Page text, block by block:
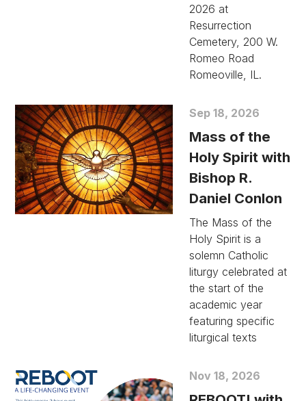
2026 at
Resurrection
Cemetery, 200 W.
Romeo Road
Romeoville, IL.
Sep 18, 2026
Mass of the
Holy Spirit with
Bishop R.
Daniel Conlon
The Mass of the
Holy Spirit is a
solemn Catholic
liturgy celebrated at
the start of the
academic year
featuring specific
liturgical texts
Nov 18, 2026